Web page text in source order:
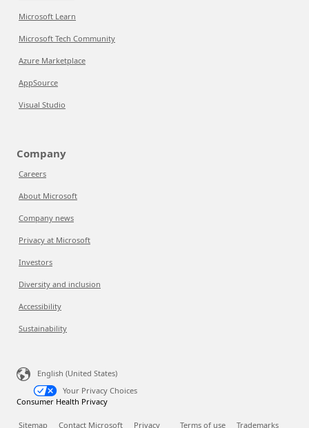
Microsoft Learn
Microsoft Tech Community
Azure Marketplace
AppSource
Visual Studio
Company
Careers
About Microsoft
Company news
Privacy at Microsoft
Investors
Diversity and inclusion
Accessibility
Sustainability
English (United States)
Your Privacy Choices
Consumer Health Privacy
Sitemap Contact Microsoft Privacy Terms of use Trademarks